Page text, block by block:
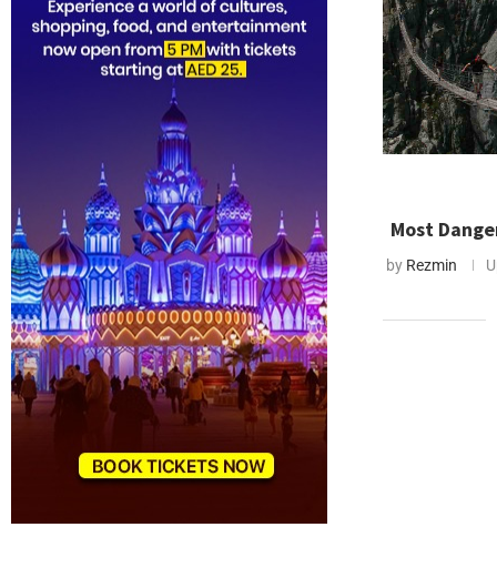
Most
by Rezmin